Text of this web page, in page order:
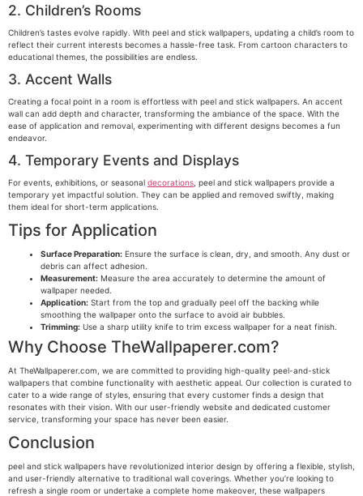
2. Children’s Rooms
Children’s tastes evolve rapidly. With peel and stick wallpapers, updating a child’s room to
reflect their current interests becomes a hassle-free task. From cartoon characters to
educational themes, the possibilities are endless.
3. Accent Walls
Creating a focal point in a room is effortless with peel and stick wallpapers. An accent
wall can add depth and character, transforming the ambiance of the space. With the
ease of application and removal, experimenting with different designs becomes a fun
endeavor.
4. Temporary Events and Displays
For events, exhibitions, or seasonal decorations , peel and stick wallpapers provide a
temporary yet impactful solution. They can be applied and removed swiftly, making
them ideal for short-term applications.
Tips for Application
Surface Preparation: Ensure the surface is clean, dry, and smooth. Any dust or
debris can affect adhesion.
Measurement: Measure the area accurately to determine the amount of
wallpaper needed.
Application: Start from the top and gradually peel off the backing while
smoothing the wallpaper onto the surface to avoid air bubbles.
Trimming: Use a sharp utility knife to trim excess wallpaper for a neat finish.
Why Choose TheWallpaperer.com?
At TheWallpaperer.com, we are committed to providing high-quality peel-and-stick
wallpapers that combine functionality with aesthetic appeal. Our collection is curated to
cater to a wide range of styles, ensuring that every customer finds a design that
resonates with their vision. With our user-friendly website and dedicated customer
service, transforming your space has never been easier.
Conclusion
peel and stick wallpapers have revolutionized interior design by offering a flexible, stylish,
and user-friendly alternative to traditional wall coverings. Whether you’re looking to
refresh a single room or undertake a complete home makeover, these wallpapers